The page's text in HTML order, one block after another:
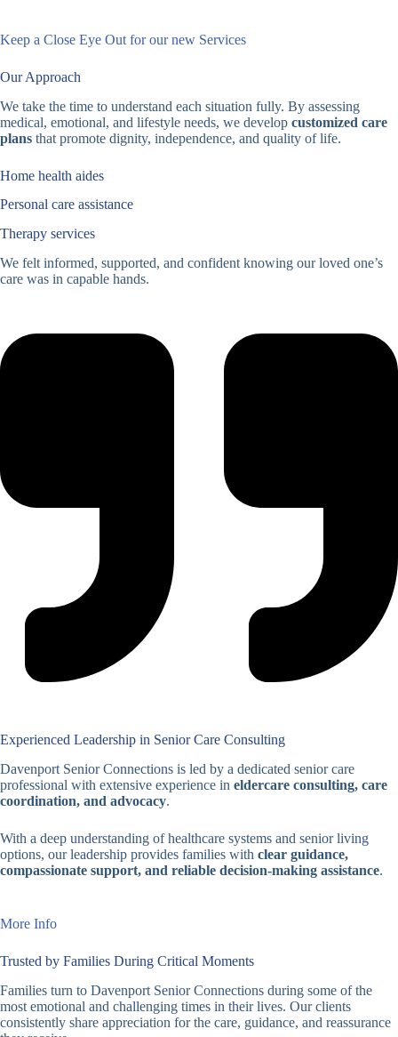
Keep a Close Eye Out for our new Services
Our Approach
We take the time to understand each situation fully. By assessing
medical, emotional, and lifestyle needs, we develop customized care
plans that promote dignity, independence, and quality of life.
Home health aides
Personal care assistance
Therapy services
We felt informed, supported, and confident knowing our loved one’s
care was in capable hands.
Experienced Leadership in Senior Care Consulting
Davenport Senior Connections is led by a dedicated senior care
professional with extensive experience in eldercare consulting, care
coordination, and advocacy.
With a deep understanding of healthcare systems and senior living
options, our leadership provides families with clear guidance,
compassionate support, and reliable decision-making assistance.
More Info
Trusted by Families During Critical Moments
Families turn to Davenport Senior Connections during some of the
most emotional and challenging times in their lives. Our clients
consistently share appreciation for the care, guidance, and reassurance